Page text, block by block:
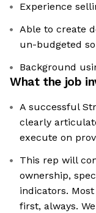
Experience
Able to create
un-budgeted
Background
What the job
A successful
clearly
execute on
This rep will
ownership,
indicators.
first, always.